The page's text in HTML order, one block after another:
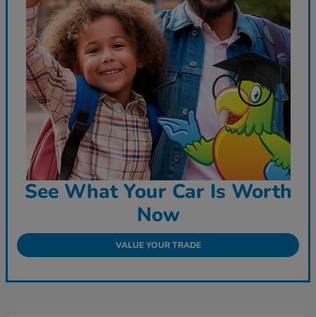
See What Your Car Is Worth
Now
VALUE YOUR TRADE